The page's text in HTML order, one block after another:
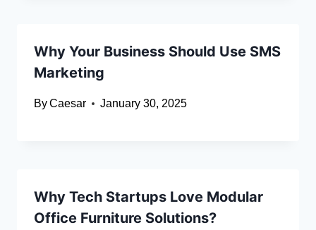
Why Your Business Should Use SMS
Marketing
ByCaesar January 30, 2025
Why Tech Startups Love Modular
Office Furniture Solutions?